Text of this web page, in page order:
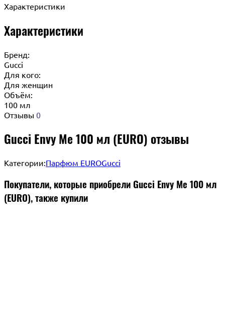
Характеристики
Характеристики
Бренд:
Gucci
Для кого:
Для женщин
Объём:
100 мл
Отзывы 0
Gucci Envy Me 100 мл (EURO) отзывы
Категории:Парфюм EUROGucci
Покупатели, которые приобрели Gucci Envy Me 100 мл
(EURO), также купили